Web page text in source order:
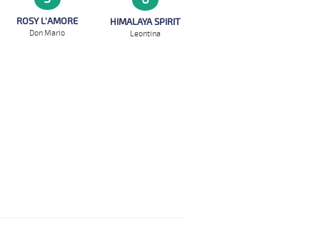
ROSY L'AMORE
Don Mario
HIMALAYA SPIRIT
Leontina